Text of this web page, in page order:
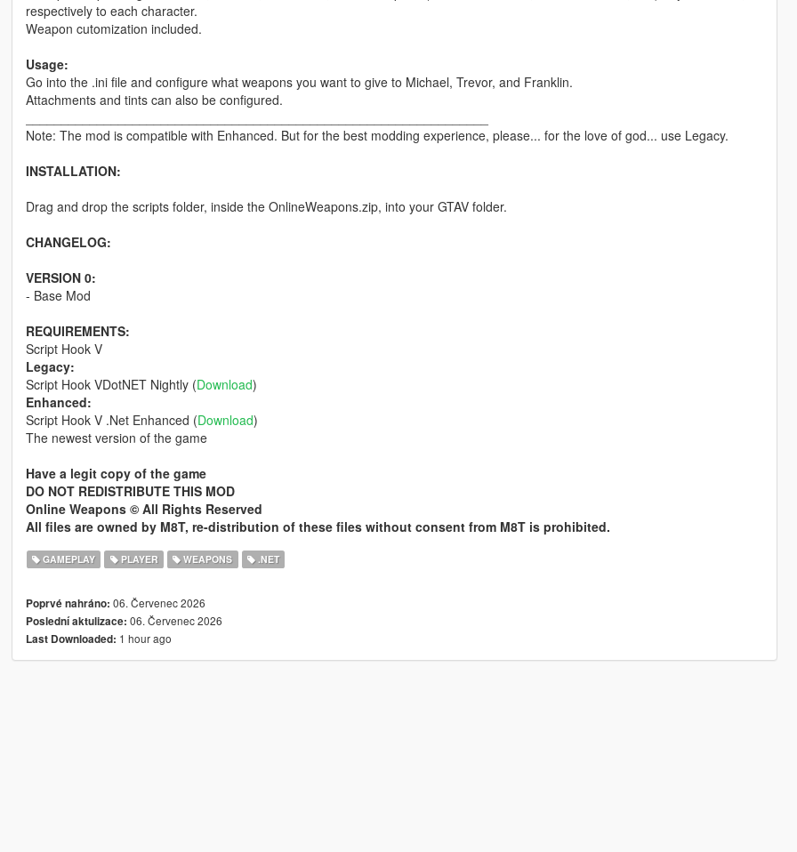
respectively to each character.
Weapon cutomization included.
Usage:
Go into the .ini file and configure what weapons you want to give to Michael, Trevor, and Franklin.
Attachments and tints can also be configured.
Note: The mod is compatible with Enhanced. But for the best modding experience, please... for the love of god... use Legacy.
INSTALLATION:
Drag and drop the scripts folder, inside the OnlineWeapons.zip, into your GTAV folder.
CHANGELOG:
VERSION 0:
- Base Mod
REQUIREMENTS:
Script Hook V
Legacy:
Script Hook VDotNET Nightly (Download)
Enhanced:
Script Hook V .Net Enhanced (Download)
The newest version of the game
Have a legit copy of the game
DO NOT REDISTRIBUTE THIS MOD
Online Weapons © All Rights Reserved
All files are owned by M8T, re-distribution of these files without consent from M8T is prohibited.
GAMEPLAY PLAYER WEAPONS .NET
Poprvé nahráno: 06. Červenec 2026
Poslední aktulizace: 06. Červenec 2026
Last Downloaded: 1 hour ago